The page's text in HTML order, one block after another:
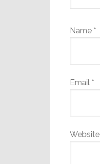
Name *
Email *
Website